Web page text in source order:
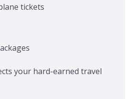
tickets
your hard-earned travel